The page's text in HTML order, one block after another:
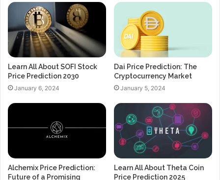
Learn All About SOFI Stock
Price Prediction 2030
January 6, 2024
Dai Price Prediction: The
Cryptocurrency Market
January 5, 2024
Alchemix Price Prediction:
Future of a Promising
Learn All About Theta Coin
Price Prediction 2025